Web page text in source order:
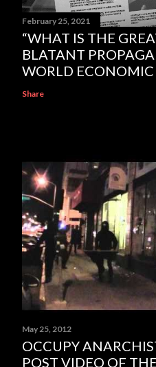
February 25, 2021
“WHAT IS THE
BLATANT
WORLD
Share
May 25, 2012
OCCUPY
POST VIDEO OF